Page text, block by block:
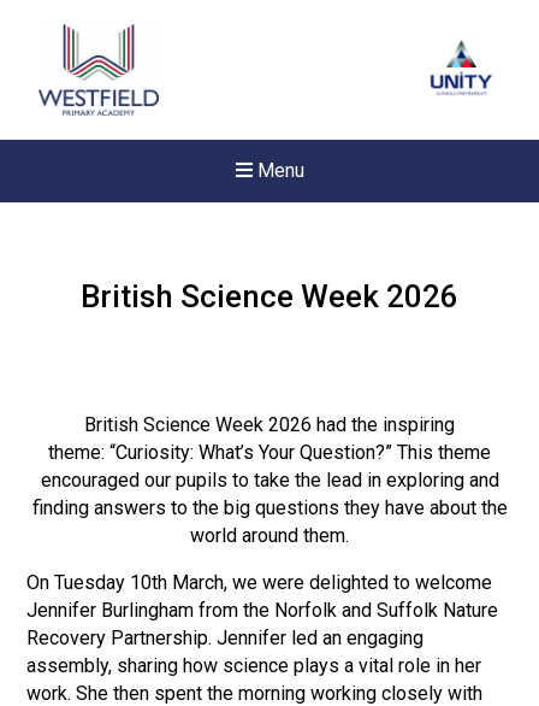
Menu
New sensory room opened
Read More
Felixstowe School Sixth
Consultation
Read More
British Science Week 2026
British Science Week 2026 had the inspiring
theme: “Curiosity: What’s Your Question?” This theme
encouraged our pupils to take the lead in exploring and
finding answers to the big questions they have about the
world around them.
On Tuesday 10th March, we were delighted to welcome
Jennifer Burlingham from the Norfolk and Suffolk Nature
Recovery Partnership. Jennifer led an engaging
assembly, sharing how science plays a vital role in her
work. She then spent the morning working closely with